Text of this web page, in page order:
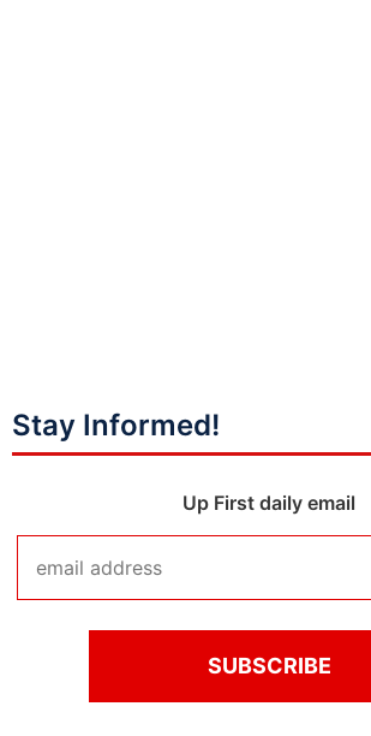
Stay Informed!
Up First daily email